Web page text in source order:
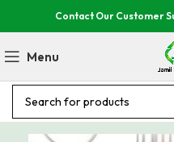
Contact Our Customer
Menu